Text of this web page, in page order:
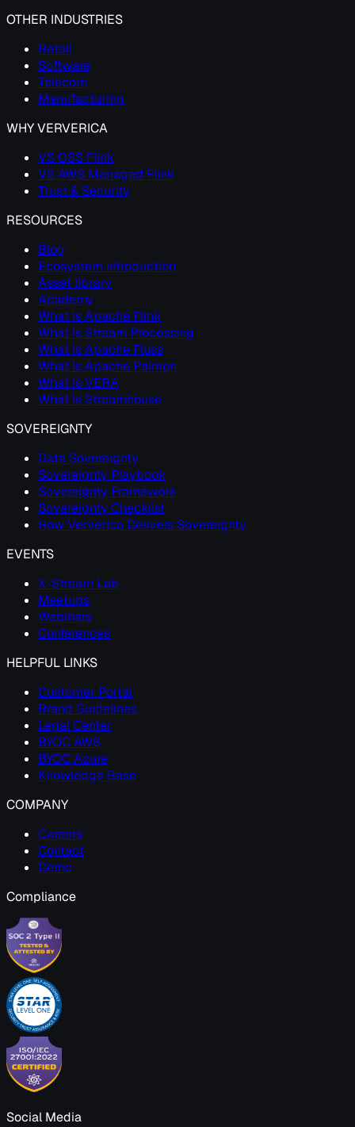
OTHER INDUSTRIES
Retail
Software
Telecom
Manufacturing
WHY VERVERICA
VS OSS Flink
VS AWS Managed Flink
Trust & Security
RESOURCES
Blog
Ecosystem introduction
Asset library
Academy
What Is Apache Flink
What Is Stream Processing
What Is Apache Fluss
What Is Apache Paimon
What Is VERA
What Is Streamhouse
SOVEREIGNTY
Data Sovereignty
Sovereignty Playbook
Sovereignty Framework
Sovereignty Checklist
How Ververica Delivers Sovereignty
EVENTS
X-Stream Lab
Meetups
Webinars
Conferences
HELPFUL LINKS
Customer Portal
Brand Guidelines
Legal Center
BYOC AWS
BYOC Azure
Knowledge Base
COMPANY
Careers
Contact
Demo
Compliance
Social Media